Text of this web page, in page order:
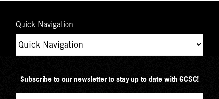
Quick Navigation
Subscribe to our newsletter to stay up to date with GCSC!